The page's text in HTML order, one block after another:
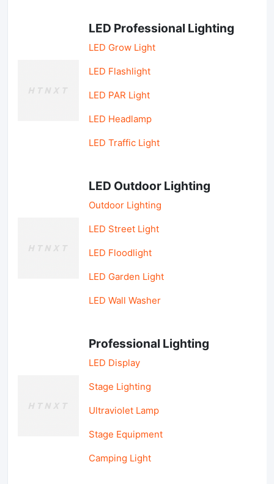
LED Professional Lighting
LED Grow Light
LED Flashlight
LED PAR Light
LED Headlamp
LED Traffic Light
LED Outdoor Lighting
Outdoor Lighting
LED Street Light
LED Floodlight
LED Garden Light
LED Wall Washer
Professional Lighting
LED Display
Stage Lighting
Ultraviolet Lamp
Stage Equipment
Camping Light